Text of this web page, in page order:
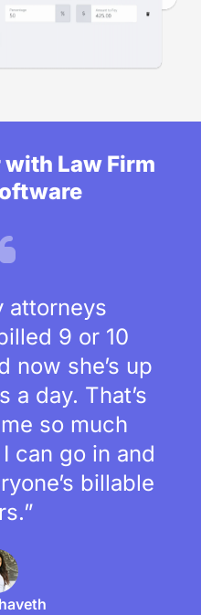
with Law Firm
attorneys
9 or 10
now she’s up
a day. That’s
so much
can go in and
billable